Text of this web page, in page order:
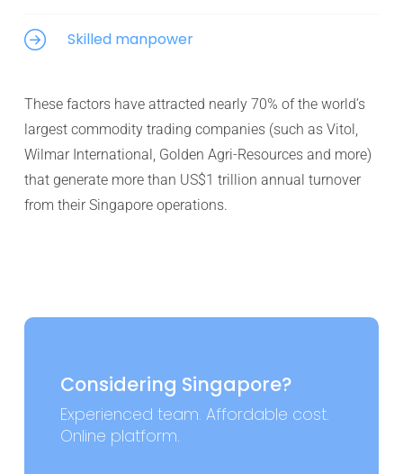
Skilled manpower
These factors have attracted nearly 70% of the world’s
largest commodity trading companies (such as Vitol,
Wilmar International, Golden Agri-Resources and more)
that generate more than US$1 trillion annual turnover
from their Singapore operations.
Considering Singapore?
Experienced team. Affordable cost.
Online platform.